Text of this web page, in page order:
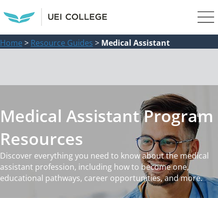
Home > Resource Guides > Medical Assistant
Medical Assistant Program
Resources
Discover everything you need to know about the medical
assistant profession, including how to become one,
educational pathways, career opportunities, and more.